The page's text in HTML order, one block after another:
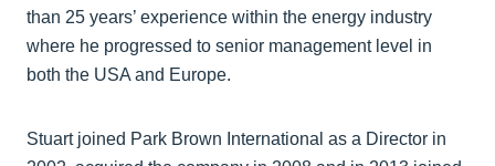
than 25 years’ experience within the energy industry
where he progressed to senior management level in
both the USA and Europe.
Stuart joined Park Brown International as a Director in